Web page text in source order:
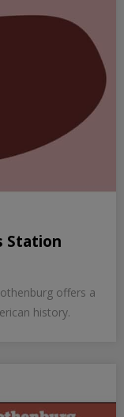
Station
offers a
history.